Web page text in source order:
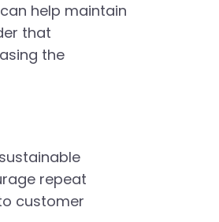
help maintain
that
the
repeat
customer